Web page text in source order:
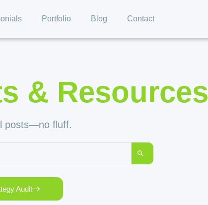
Portfolio Blog Contact
& Resources
posts—no fluff.
Audit